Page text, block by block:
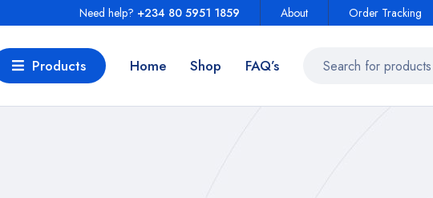
About Order Tracking
Need help? +234 80 5951 1859
Products Home Shop FAQ’s